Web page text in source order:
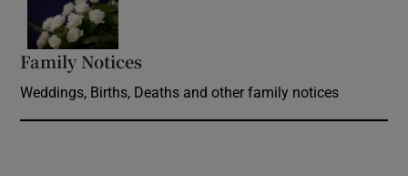
Family Notices
Weddings, Births, Deaths and other family notices